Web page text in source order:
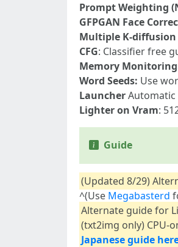
Prompt Weighting
GFPGAN Face
Multiple K-diffusion
CFG: Classifier free
Memory
Word Seeds: Use
Launcher
Lighter on Vram:
Guide
(Updated 8/29)
^(Use Megabasterd
Alternate guide for
(txt2img only) CPU-
Japanese guide